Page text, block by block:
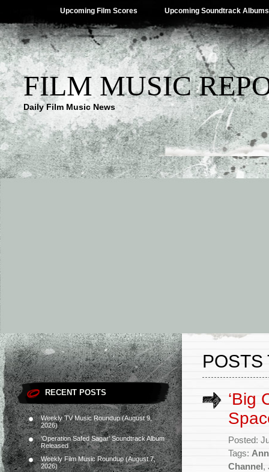
Upcoming Film Scores Upcoming Soundtrack Albums
FILM MUSIC
Daily Film Music News
RECENT POSTS
Weekly TV Music Roundup (August 9,
2026)
‘Operation Safed Sagar’ Soundtrack Album
Released
Weekly Film Music Roundup (August 7,
2026)
POSTS
‘Big
Posted:
Tags:
Channel ,